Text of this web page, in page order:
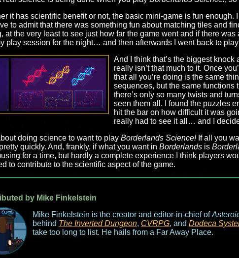
it has scientific benefit or not, the basic mini-game is fun
to admit that there was something fun about matching tiles and
at the very least to see just how far the game went and if there
play session for the night… and then afterwards I went back to
And I think that’s the biggest knock
really isn’t that much to it. Once
that all you’re doing is the same
sequences, but the same functions
there’s only so many twists and
seen them all. I found the puzzles
hit the bar on how difficult it was
really had to see it all… and I
doing science to want to play Borderlands Science!If all you
quickly. And, frankly, if what you want in Borderlands is
for a time, but hardly a complete experience I think players
to contribute to the scientific aspect of the game.
by Mike Finkelstein
Mike Finkelstein is the creator and editor-in-chief of
behind The Inverted Dungeon, CVRPG, and Dodeca
take too long to list. He hails from a Far Away Place.